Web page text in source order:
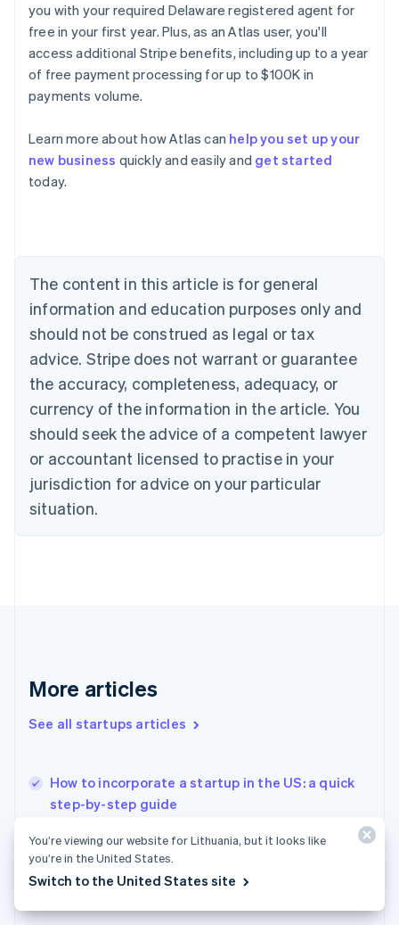
you with your required Delaware registered agent for
free in your first year. Plus, as an Atlas user, you'll
access additional Stripe benefits, including up to a year
of free payment processing for up to $100K in
payments volume.
Learn more about how Atlas can help you set up your
new business quickly and easily and get started
today.
The content in this article is for general
information and education purposes only and
should not be construed as legal or tax
advice. Stripe does not warrant or guarantee
the accuracy, completeness, adequacy, or
currency of the information in the article. You
should seek the advice of a competent lawyer
or accountant licensed to practise in your
jurisdiction for advice on your particular
situation.
More articles
See all startups articles
How to incorporate a startup in the US: a quick
step-by-step guide
Splitting equity among cofounders in a startup
How to issue stock to founders: What early
startups need to know
Australia
English
Austria
Brazil
Bulgaria
English
Canada
English Français
Croatia
English Italiano
English
Czech Republic
Denmark
English
Estonia
Finland
Greece
Hong Kong SAR, China
English
India
English
Ireland
Italiano English
You’re viewing our website for Lithuania, but it looks like
you’re in the United States.
Switch to the United States site